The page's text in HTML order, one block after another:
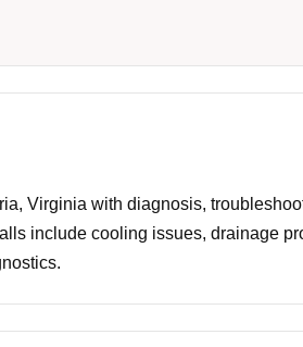
Virginia with diagnosis,
include cooling issues, drainage